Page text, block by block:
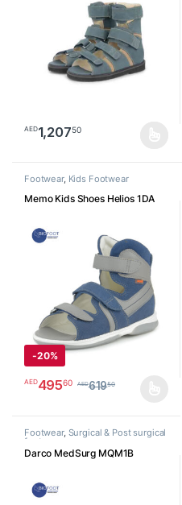
AED1,20750
This product has multiple
Footwear, Kids Footwear
Memo Kids Shoes Helios 1DA
-20%
AED49560 AED61950
Footwear, Surgical & Post surgical
footwear
Darco MedSurg MQM1B